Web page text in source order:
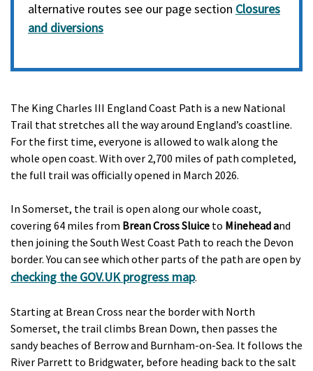
alternative routes see our page section Closures
and diversions
The King Charles III England Coast Path is a new National
Trail that stretches all the way around England’s coastline.
For the first time, everyone is allowed to walk along the
whole open coast. With over 2,700 miles of path completed,
the full trail was officially opened in March 2026.
In Somerset, the trail is open along our whole coast,
covering 64 miles from Brean Cross Sluice to Minehead and
then joining the South West Coast Path to reach the Devon
border. You can see which other parts of the path are open by
checking the GOV.UK progress map.
Starting at Brean Cross near the border with North
Somerset, the trail climbs Brean Down, then passes the
sandy beaches of Berrow and Burnham-on-Sea. It follows the
River Parrett to Bridgwater, before heading back to the salt